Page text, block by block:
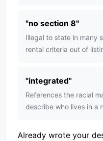
"no section 8"
Illegal to state in many
rental criteria out of
"integrated"
References the racial
describe who lives in a
Already wrote your